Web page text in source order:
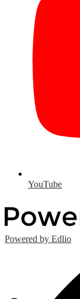
YouTube
Powered by Edlio